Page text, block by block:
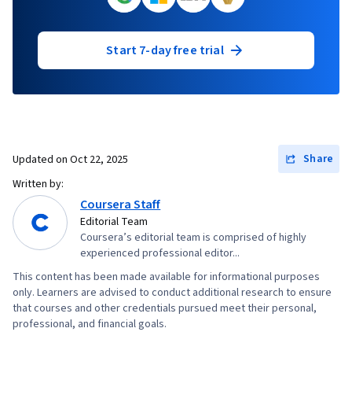
Start 7-day free trial
Updated on Oct 22, 2025
Share
Written by:
Coursera Staff
Editorial Team
Coursera’s editorial team is comprised of highly
experienced professional editor...
This content has been made available for informational purposes
only. Learners are advised to conduct additional research to ensure
that courses and other credentials pursued meet their personal,
professional, and financial goals.